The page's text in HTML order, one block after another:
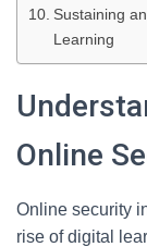
Sustaining
Learning
Online
Online security
rise of digital